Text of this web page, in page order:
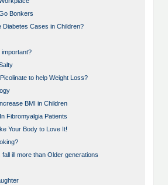
Bonkers
Diabetes Cases in Children?
important?
to help Weight Loss?
BMI in Children
Fibromyalgia Patients
Your Body to Love It!
ill more than Older generations